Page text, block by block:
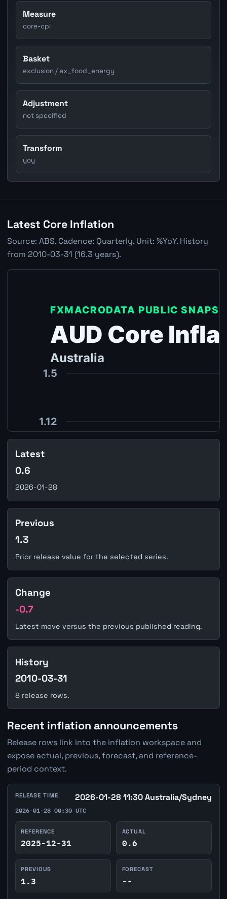
Measure
core-cpi
Basket
exclusion / ex_food_energy
Adjustment
not specified
Transform
yoy
Latest Core Inflation
Source: ABS. Cadence: Quarterly. Unit: %YoY. History
from 2010-03-31 (16.3 years).
Latest
0.6
2026-01-28
Previous
1.3
Prior release value for the selected series.
Change
-0.7
Latest move versus the previous published reading.
History
2010-03-31
8 release rows.
Recent inflation announcements
Release rows link into the inflation workspace and
expose actual, previous, forecast, and reference-
period context.
RELEASE TIME 2026-01-28 11:30 Australia/Sydney
2026-01-28 00:30 UTC
REFERENCE
2025-12-31
ACTUAL
0.6
PREVIOUS
1.3
FORECAST
--